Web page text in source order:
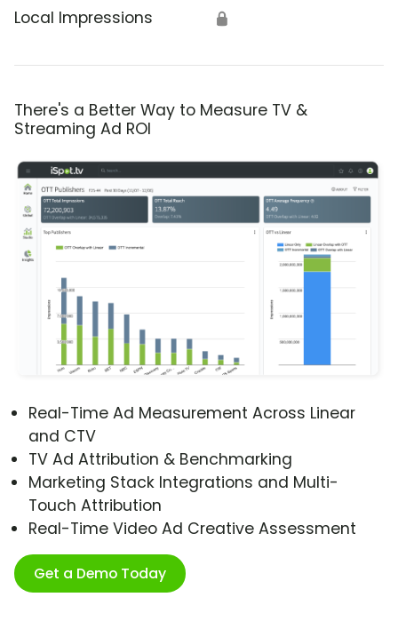
Local Impressions 🔒
There's a Better Way to Measure TV &
Streaming Ad ROI
Real-Time Ad Measurement Across Linear
and CTV
TV Ad Attribution & Benchmarking
Marketing Stack Integrations and Multi-
Touch Attribution
Real-Time Video Ad Creative Assessment
Get a Demo Today